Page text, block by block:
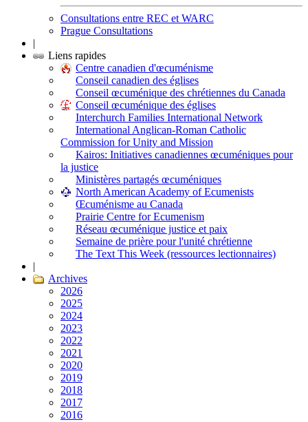
Consultations entre REC et WARC
Prague Consultations
|
Liens rapides
Centre canadien d'œcuménisme
Conseil canadien des églises
Conseil œcuménique des chrétiennes du Canada
Conseil œcuménique des églises
Interchurch Families International Network
International Anglican-Roman Catholic
Commission for Unity and Mission
Kairos: Initiatives canadiennes œcuméniques pour
la justice
Ministères partagés œcuméniques
North American Academy of Ecumenists
Œcuménisme au Canada
Prairie Centre for Ecumenism
Réseau œcuménique justice et paix
Semaine de prière pour l'unité chrétienne
The Text This Week (ressources lectionnaires)
|
Archives
2026
2025
2024
2023
2022
2021
2020
2019
2018
2017
2016